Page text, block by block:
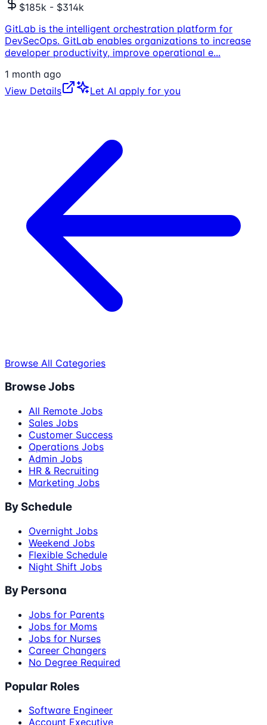
$185k - $314k
GitLab is the intelligent orchestration platform for
DevSecOps. GitLab enables organizations to increase
developer productivity, improve operational e...
1 month ago
View Details
Let AI apply for you
Browse All Categories
Browse Jobs
All Remote Jobs
Sales Jobs
Customer Success
Operations Jobs
Admin Jobs
HR & Recruiting
Marketing Jobs
By Schedule
Overnight Jobs
Weekend Jobs
Flexible Schedule
Night Shift Jobs
By Persona
Jobs for Parents
Jobs for Moms
Jobs for Nurses
Career Changers
No Degree Required
Popular Roles
Software Engineer
Account Executive